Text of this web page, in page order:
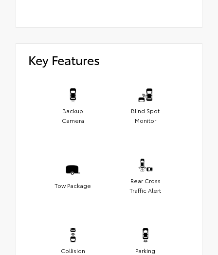
Key Features
Backup
Camera
Blind Spot
Monitor
Tow Package
Rear Cross
Traffic Alert
Collision
Parking